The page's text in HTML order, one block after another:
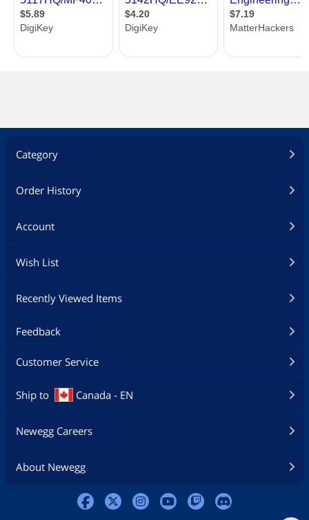
Category
Order History
Account
Wish List
Recently Viewed Items
Feedback
Customer Service
Ship to Canada - EN
Newegg Careers
About Newegg